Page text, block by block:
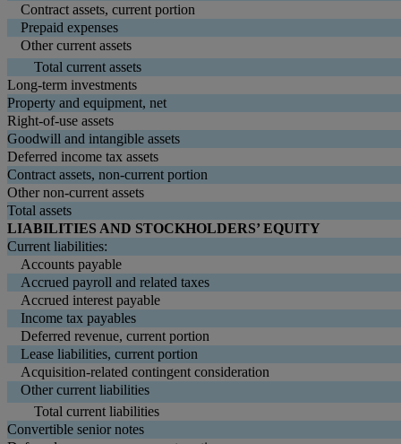
Contract assets, current portion
Prepaid expenses
Other current assets
Total current assets
Long-term investments
Property and equipment, net
Right-of-use assets
Goodwill and intangible assets
Deferred income tax assets
Contract assets, non-current portion
Other non-current assets
Total assets
LIABILITIES AND STOCKHOLDERS’ EQUITY
Current liabilities:
Accounts payable
Accrued payroll and related taxes
Accrued interest payable
Income tax payables
Deferred revenue, current portion
Lease liabilities, current portion
Acquisition-related contingent consideration
Other current liabilities
Total current liabilities
Convertible senior notes